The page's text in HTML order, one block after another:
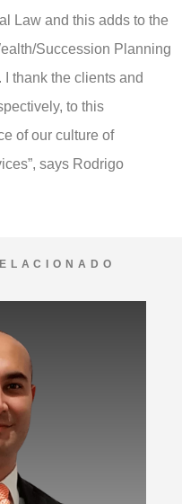
Law and this adds to the
Succession Planning
thank the clients and
to this
of our culture of
says Rodrigo